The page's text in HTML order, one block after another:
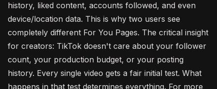
history, liked content, accounts followed, and even
device/location data. This is why two users see
completely different For You Pages. The critical insight
for creators: TikTok doesn't care about your follower
count, your production budget, or your posting
history. Every single video gets a fair initial test. What
happens in that test determines everything. For more